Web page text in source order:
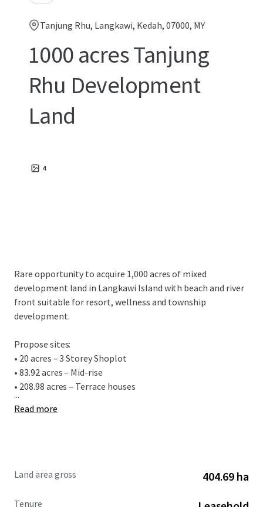
Tanjung Rhu, Langkawi, Kedah, 07000, MY
1000 acres Tanjung
Rhu Development
Land
4
Rare opportunity to acquire 1,000 acres of mixed
development land in Langkawi Island with beach and river
front suitable for resort, wellness and township
development.
Propose sites:
• 20 acres – 3 Storey Shoplot
• 83.92 acres – Mid-rise
• 208.98 acres – Terrace houses
...
Read more
Land area gross 404.69 ha
Tenure